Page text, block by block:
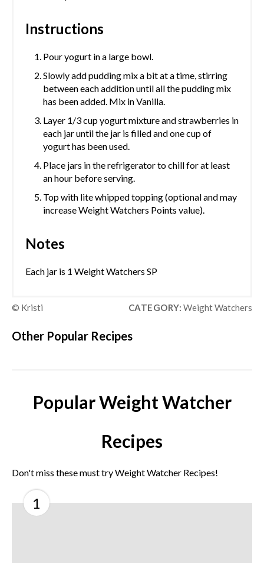
Instructions
Pour yogurt in a large bowl.
Slowly add pudding mix a bit at a time, stirring
between each addition until all the pudding mix
has been added. Mix in Vanilla.
Layer 1/3 cup yogurt mixture and strawberries in
each jar until the jar is filled and one cup of
yogurt has been used.
Place jars in the refrigerator to chill for at least
an hour before serving.
Top with lite whipped topping (optional and may
increase Weight Watchers Points value).
Notes
Each jar is 1 Weight Watchers SP
© Kristi CATEGORY: Weight Watchers
Other Popular Recipes
Popular Weight Watcher
Recipes
Don't miss these must try Weight Watcher Recipes!
1